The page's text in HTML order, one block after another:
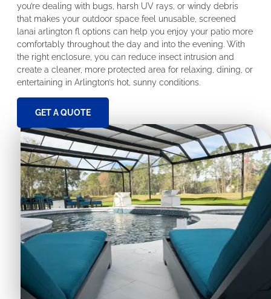
you’re dealing with bugs, harsh UV rays, or windy debris
that makes your outdoor space feel unusable, screened
lanai arlington fl options can help you enjoy your patio more
comfortably throughout the day and into the evening. With
the right enclosure, you can reduce insect intrusion and
create a cleaner, more protected area for relaxing, dining, or
entertaining in Arlington’s hot, sunny conditions.
GET A QUOTE